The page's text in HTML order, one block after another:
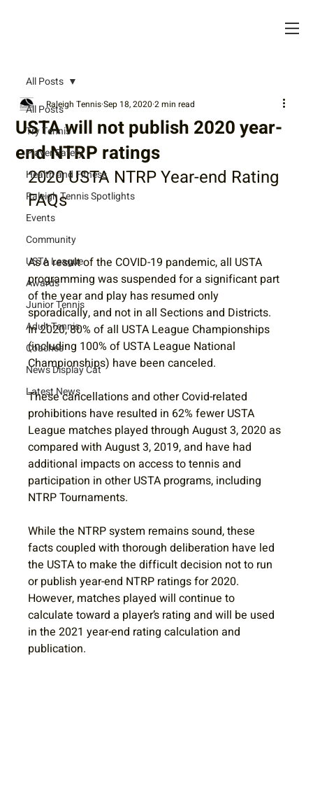
All Posts
Try Tennis
Player Safety
Health and Fitness
Raleigh Tennis Spotlights
Events
Community
USTA League
Awards
Junior Tennis
Adult Tennis
Coaches
News Display Cat
Latest News
All Posts
USTA will not publish 2020 year-
end NTRP ratings
Raleigh TennisSep 18, 2020 2 min read
2020 USTA NTRP Year-end Rating
FAQs
As a result of the COVID-19 pandemic, all USTA
programming was suspended for a significant part
of the year and play has resumed only
sporadically, and not in all Sections and Districts.
In 2020, 80% of all USTA League Championships
(including 100% of USTA League National
Championships) have been canceled.
These cancellations and other Covid-related
prohibitions have resulted in 62% fewer USTA
League matches played through August 3, 2020 as
compared with August 3, 2019, and have had
additional impacts on access to tennis and
participation in other USTA programs, including
NTRP Tournaments.
While the NTRP system remains sound, these
facts coupled with thorough deliberation have led
the USTA to make the difficult decision not to run
or publish year-end NTRP ratings for 2020.
However, matches played will continue to
calculate toward a player’s rating and will be used
in the 2021 year-end rating calculation and
publication.